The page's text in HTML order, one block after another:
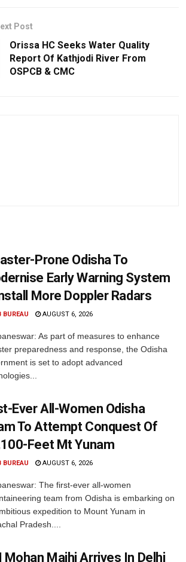
Post
Orissa HC Seeks Water Quality
Report Of Kathjodi River From
OSPCB & CMC
Prone Odisha To
Early Warning System
More Doppler Radars
BUREAU AUGUST 6, 2026
As part of measures to enhance
preparedness and response, the Odisha
is set to adopt advanced
Ever All-Women Odisha
To Attempt Conquest Of
Feet Mt Yunam
BUREAU AUGUST 6, 2026
The first-ever all-women
team from Odisha is embarking on
expedition to Mount Yunam in
Pradesh....
Mohan Majhi Arrives In Delhi